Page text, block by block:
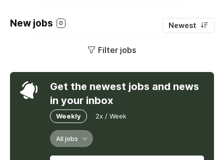
New jobs 0 Newest
Filter jobs
Get the newest jobs and news
in your inbox
Weekly 2x / Week
All jobs